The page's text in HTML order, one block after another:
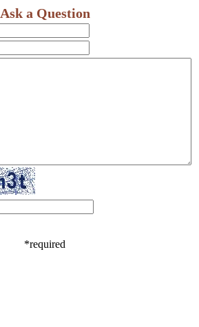
Ask a Question
*required